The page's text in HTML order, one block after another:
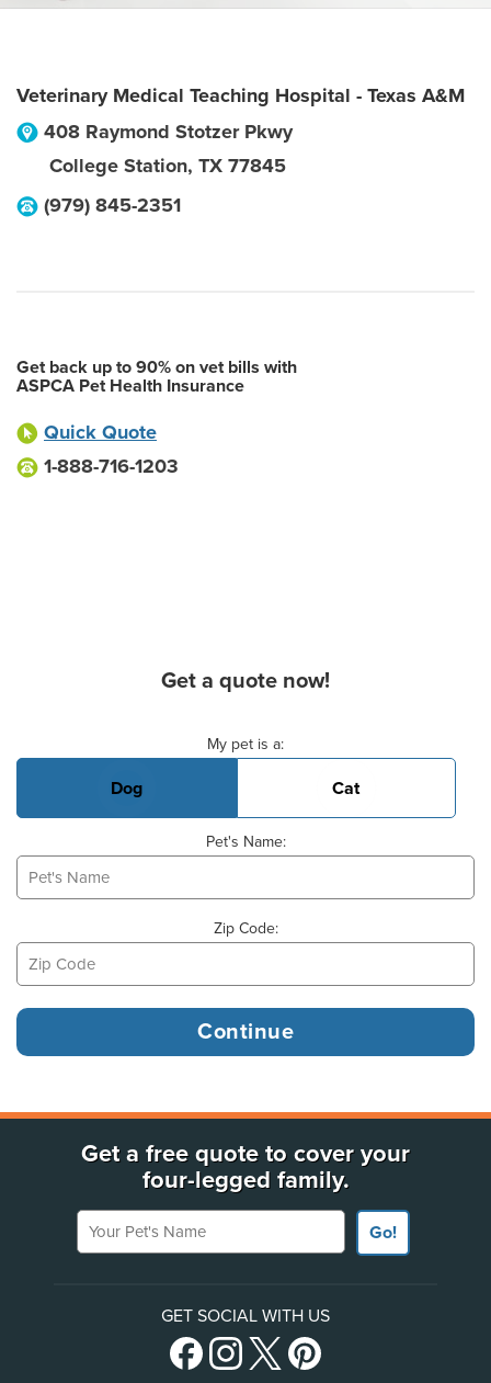
Veterinary Medical Teaching Hospital - Texas A&M
408 Raymond Stotzer Pkwy
College Station, TX 77845
(979) 845-2351
Get back up to 90% on vet bills with
ASPCA Pet Health Insurance
Quick Quote
1-888-716-1203
Get a quote now!
My pet is a:
Dog Cat
Pet's Name:
Zip Code:
Get a free quote to cover your
four-legged family.
Your Pet's Name
Go!
GET SOCIAL WITH US